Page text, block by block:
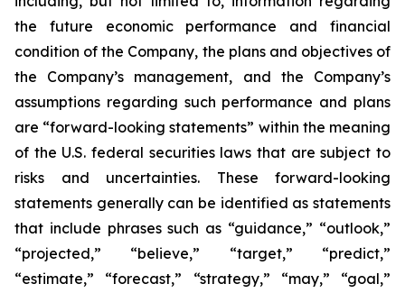
the future economic performance and financial
condition of the Company, the plans and objectives of
the Company’s management, and the Company’s
assumptions regarding such performance and plans
are “forward-looking statements” within the meaning
of the U.S. federal securities laws that are subject to
risks and uncertainties. These forward-looking
statements generally can be identified as statements
that include phrases such as “guidance,” “outlook,”
“projected,” “believe,” “target,” “predict,”
“estimate,” “forecast,” “strategy,” “may,” “goal,”